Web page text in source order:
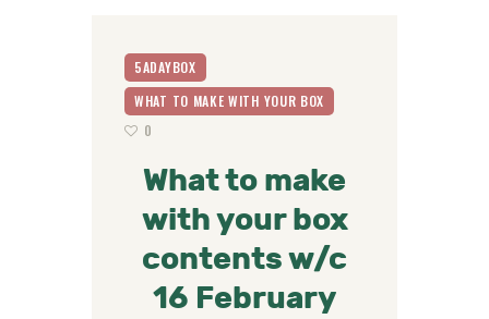
5ADAYBOX
WHAT TO MAKE WITH YOUR BOX
0
What to make
with your box
contents w/c
16 February